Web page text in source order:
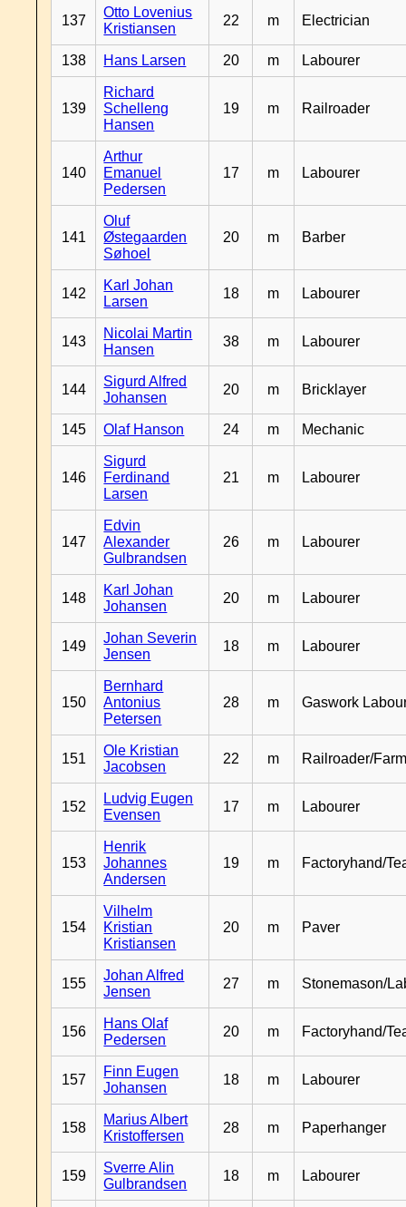
137
Otto Lovenius
Kristiansen
22 m Electrician
138 Hans Larsen 20 m Labourer
139
Richard
Schelleng
Hansen
19 m Railroader
140
Arthur
Emanuel
Pedersen
17 m Labourer
141
Oluf
Østegaarden
Søhoel
20 m Barber
142
Karl Johan
Larsen
18 m Labourer
143
Nicolai Martin
Hansen
38 m Labourer
144
Sigurd Alfred
Johansen
20 m Bricklayer
145 Olaf Hanson 24 m Mechanic
146
Sigurd
Ferdinand
Larsen
21 m Labourer
147
Edvin
Alexander
Gulbrandsen
26 m Labourer
148
Karl Johan
Johansen
20 m Labourer
149
Johan Severin
Jensen
18 m Labourer
150
Bernhard
Antonius
Petersen
28 m Gaswork
151
Ole Kristian
Jacobsen
22 m Railroader/
152
Ludvig Eugen
Evensen
17 m Labourer
153
Henrik
Johannes
Andersen
19 m Factoryhand/
154
Vilhelm
Kristian
Kristiansen
20 m Paver
155
Johan Alfred
Jensen
27 m Stonemason/
156
Hans Olaf
Pedersen
20 m Factoryhand/
157
Finn Eugen
Johansen
18 m Labourer
158
Marius Albert
Kristoffersen
28 m Paperhanger
159
Sverre Alin
Gulbrandsen
18 m Labourer